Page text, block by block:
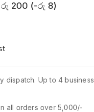
රු 200 (-රු 8)
dispatch. Up to 4 business
all orders over 5,000/-